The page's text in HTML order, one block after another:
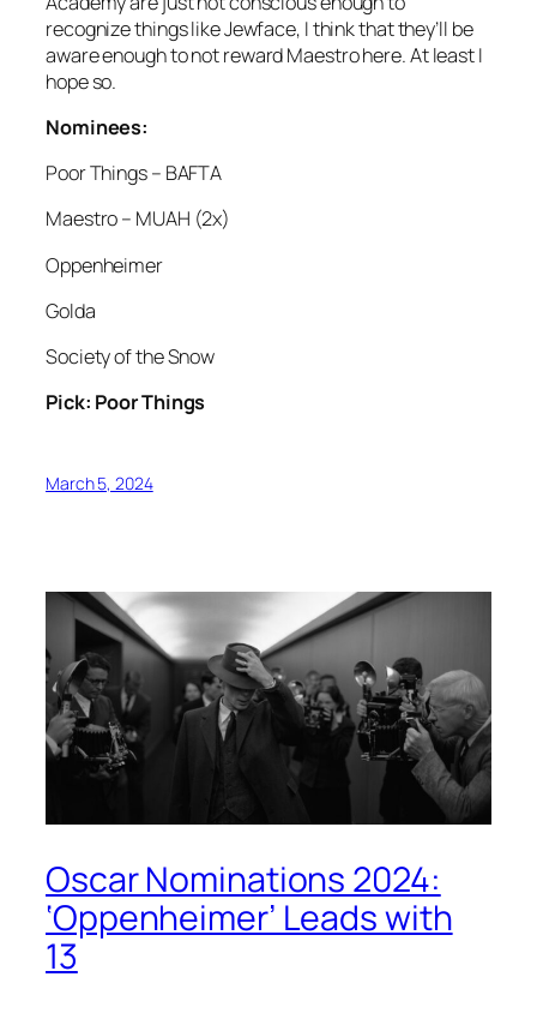
recognize things like Jewface, I think that they’ll be
aware enough to not reward Maestro here. At least I
hope so.
Nominees:
Poor Things – BAFTA
Maestro – MUAH (2x)
Oppenheimer
Golda
Society of the Snow
Pick: Poor Things
March 5, 2024
Oscar Nominations 2024:
‘Oppenheimer’ Leads with
13